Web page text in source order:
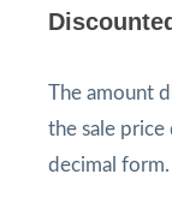
The amount
the sale
decimal form.